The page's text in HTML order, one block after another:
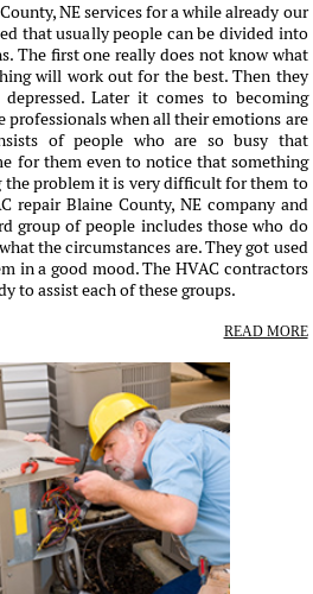
NE services for a while already our
that usually people can be divided into
The first one really does not know what
will work out for the best. Then they
Later it comes to becoming
professionals when all their emotions are
of people who are so busy that
for them even to notice that something
the problem it is very difficult for them to
repair Blaine County, NE company and
group of people includes those who do
the circumstances are. They got used
in a good mood. The HVAC contractors
to assist each of these groups.
READ MORE